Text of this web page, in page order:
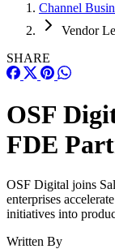
Channel
Vendor
SHARE
OSF
FDE
OSF Digital joins
enterprises
initiatives into
Written By